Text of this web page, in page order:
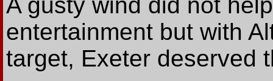
A gusty wind did not
entertainment but with
target, Exeter deserved